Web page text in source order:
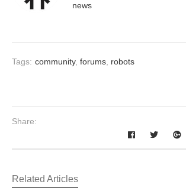
news
Tags: community, forums robots
Share:
Related Articles